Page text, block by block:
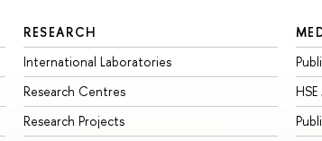
RESEARCH
International Laboratories
Research Centres
Research Projects